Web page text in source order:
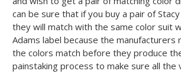
can be sure that if you buy a pair of
they will match with the same color suit
Adams label because the manufacturers
the colors match before they produce
painstaking process to make sure all the